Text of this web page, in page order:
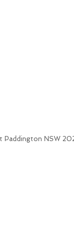
Paddington NSW